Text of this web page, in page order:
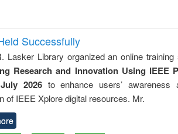
Successfully
Lasker Library organized an online training
Research and Innovation Using IEEE
2026to enhance users’ awareness
of IEEE Xplore digital resources. Mr.